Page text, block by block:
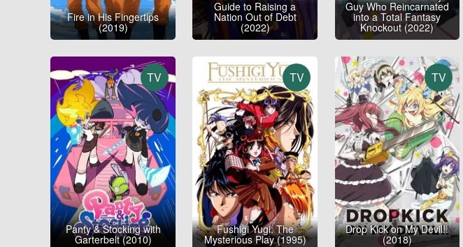
Fire in His Fingertips
(2019)
Guide to Raising a
Nation Out of Debt
(2022)
Guy Who Reincarnated
into a Total Fantasy
Knockout (2022)
TV
Panty & Stocking with
Garterbelt (2010)
TV
Fushigi Yugi: The
Mysterious Play (1995)
TV
Drop Kick on My Devil!!
(2018)